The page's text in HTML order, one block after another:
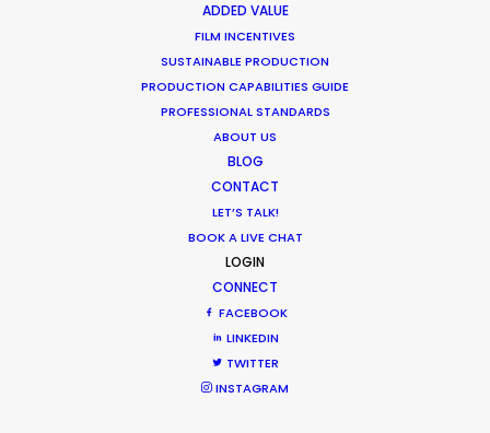
ADDED VALUE
FILM INCENTIVES
SUSTAINABLE PRODUCTION
PRODUCTION CAPABILITIES GUIDE
PROFESSIONAL STANDARDS
ABOUT US
BLOG
CONTACT
LET’S TALK!
BOOK A LIVE CHAT
LOGIN
CONNECT
FACEBOOK
LINKEDIN
TWITTER
INSTAGRAM
Want to know the ins and outs of
production worldwide?
Sign up to boost your local knowledge about
permit parameters and available equipment,
crew, talent, etc.
LEARN MORE
WHERE DO YOU WANT TO SHOOT?